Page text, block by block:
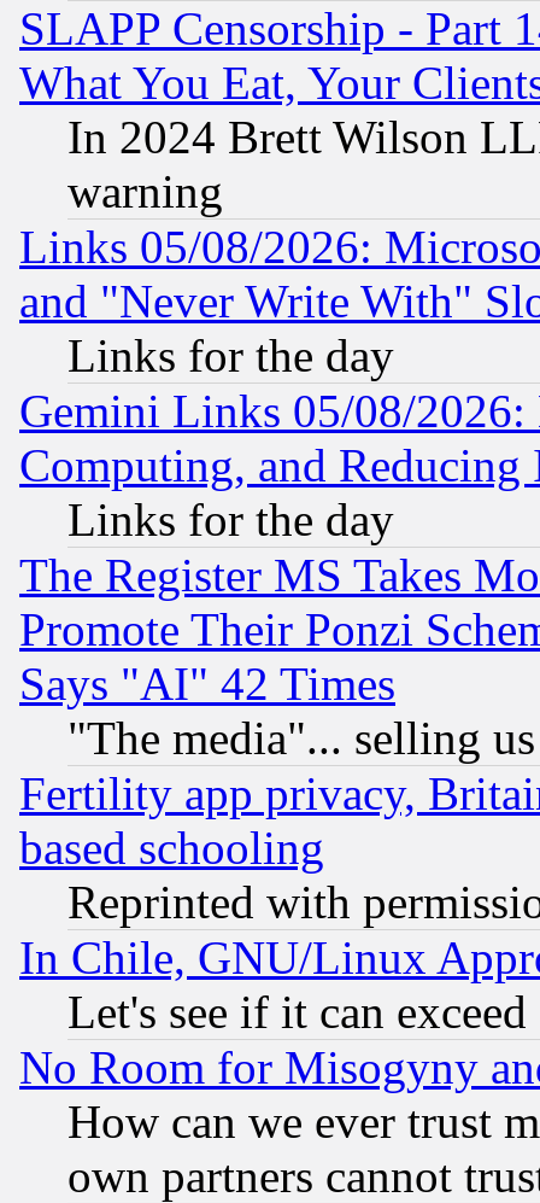
SLAPP Censorship - Part
What You Eat, Your
In 2024 Brett Wilson
warning
Links 05/08/2026:
and "Never Write With"
Links for the day
Gemini Links 05/08/
Computing, and Reducing
Links for the day
The Register MS Takes
Promote Their Ponzi
Says "AI" 42 Times
"The media"... selling
Fertility app privacy,
based schooling
Reprinted with
In Chile, GNU/Linux
Let's see if it can
No Room for Misogyny
How can we ever trust
own partners cannot